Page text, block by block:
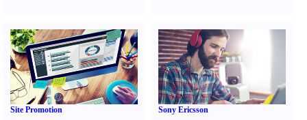
Site Promotion Sony Ericsson